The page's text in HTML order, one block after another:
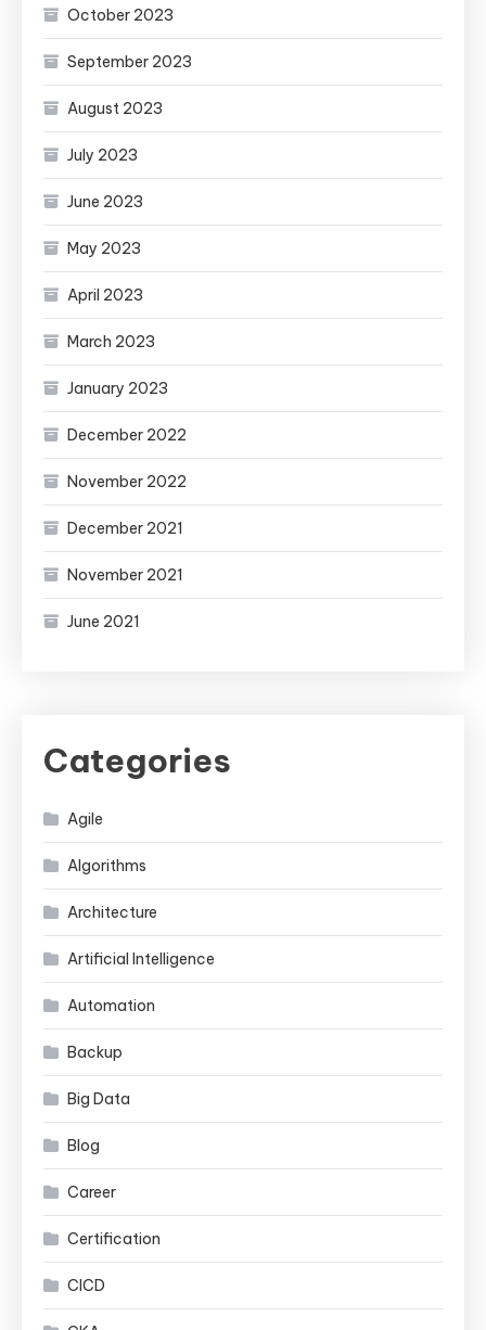
October 2023
September 2023
August 2023
July 2023
June 2023
May 2023
April 2023
March 2023
January 2023
December 2022
November 2022
December 2021
November 2021
June 2021
Categories
Agile
Algorithms
Architecture
Artificial Intelligence
Automation
Backup
Big Data
Blog
Career
Certification
CICD